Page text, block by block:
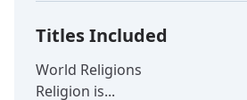
Titles Included
World Religions
Religion is...